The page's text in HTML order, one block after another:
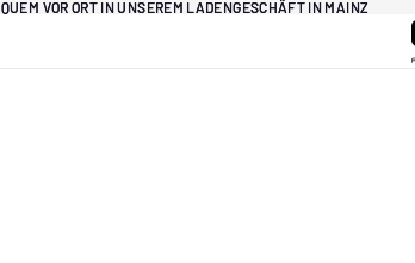
VOR ORT IN UNSEREM LADENGESCHÄFT IN MAINZ
VOR ORT IN UNSEREM LADENGESCHÄFT IN MAINZ